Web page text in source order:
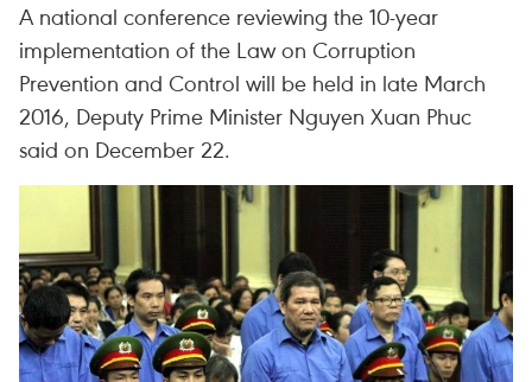
A national conference reviewing the 10-year
implementation of the Law on Corruption
Prevention and Control will be held in late March
2016, Deputy Prime Minister Nguyen Xuan Phuc
said on December 22.